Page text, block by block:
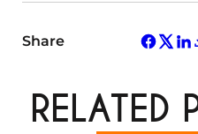
Share
RELATED